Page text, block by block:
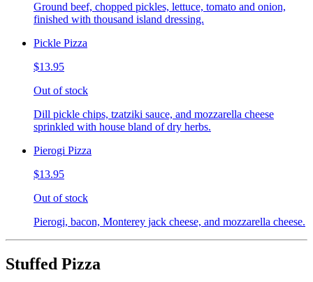
Ground beef, chopped pickles, lettuce, tomato and onion,
finished with thousand island dressing.
Pickle Pizza
$13.95
Out of stock
Dill pickle chips, tzatziki sauce, and mozzarella cheese
sprinkled with house bland of dry herbs.
Pierogi Pizza
$13.95
Out of stock
Pierogi, bacon, Monterey jack cheese, and mozzarella cheese.
Stuffed Pizza